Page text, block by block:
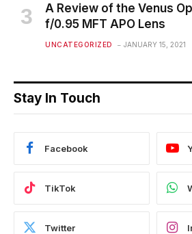
A Review of the Venus
f/0.95 MFT APO Lens
UNCATEGORIZED JANUARY 15, 2021
Stay In Touch
Facebook
TikTok
Twitter